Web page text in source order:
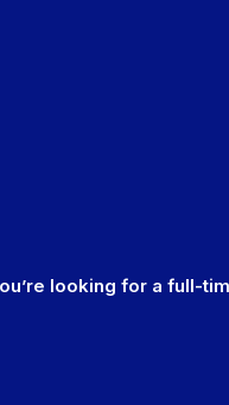
looking for a full-